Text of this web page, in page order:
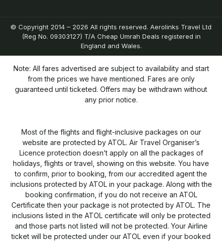
© Copyright 2014 – 2026 All rights reserved. Aerolinks Travel Ltd
(Reg No. 09303127) T/A Cheap Umrah Deals registered in
England and Wales.
Note: All fares advertised are subject to availability and start
from the prices we have mentioned. Fares are only
guaranteed until ticketed. Offers may be withdrawn without
any prior notice.
Most of the flights and flight-inclusive packages on our
website are protected by ATOL. Air Travel Organiser’s
Licence protection doesn’t apply on all the packages of
holidays, flights or travel, showing on this website. You have
to confirm, prior to booking, from our accredited agent the
inclusions protected by ATOL in your package. Along with the
booking confirmation, if you do not receive an ATOL
Certificate then your package is not protected by ATOL. The
inclusions listed in the ATOL certificate will only be protected
and those parts not listed will not be protected. Your Airline
ticket will be protected under our ATOL even if your booked